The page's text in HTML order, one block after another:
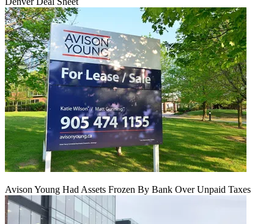
Avison Young Had Assets Frozen By Bank Over Unpaid Taxes